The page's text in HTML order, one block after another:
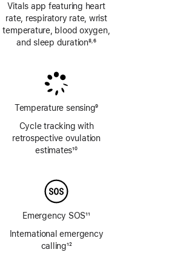
Vitals app featuring heart
rate, respiratory rate, wrist
temperature, blood oxygen,
and sleep duration8,6
Temperature sensing9
Cycle tracking with
retrospective ovulation
estimates10
Emergency SOS11
International emergency
calling12